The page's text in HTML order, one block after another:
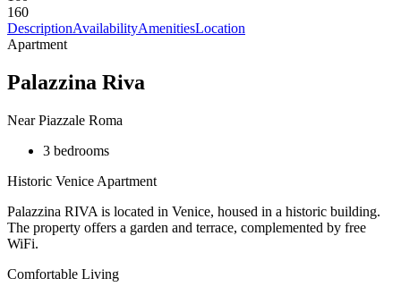
160
DescriptionAvailabilityAmenitiesLocation
Apartment
Palazzina Riva
Near Piazzale Roma
3 bedrooms
Historic Venice Apartment
Palazzina RIVA is located in Venice, housed in a historic building.
The property offers a garden and terrace, complemented by free
WiFi.
Comfortable Living